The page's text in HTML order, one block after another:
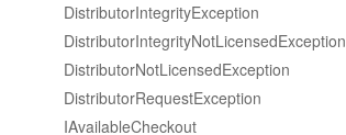
DistributorIntegrityException
DistributorIntegrityNotLicensedException
DistributorNotLicensedException
DistributorRequestException
IAvailableCheckout